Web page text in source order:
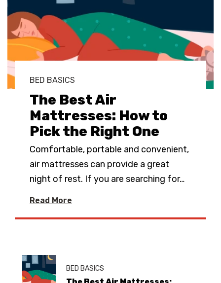
BED BASICS
The Best Air
Mattresses: How to
Pick the Right One
Comfortable, portable and convenient,
air mattresses can provide a great
night of rest. If you are searching for…
Read More
BED BASICS